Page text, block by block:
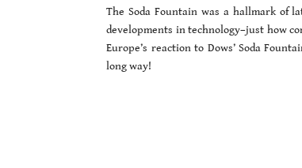
The Soda Fountain was a hallmark of
developments in technology–just how
Europe’s reaction to Dows’ Soda
long way!